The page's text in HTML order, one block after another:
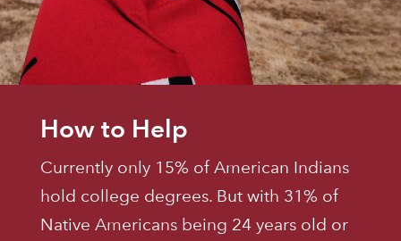
How to Help
Currently only 15% of American Indians
hold college degrees. But with 31% of
Native Americans being 24 years old or